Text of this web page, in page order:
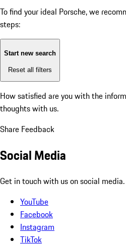
To find your ideal Porsche, we
steps:
Start new search
Reset all filters
How satisfied are you with the
thoughts with us.
Share Feedback
Social Media
Get in touch with us on social media.
YouTube
Facebook
Instagram
TikTok